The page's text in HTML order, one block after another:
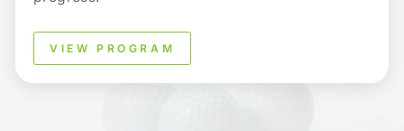
VIEW PROGRAM